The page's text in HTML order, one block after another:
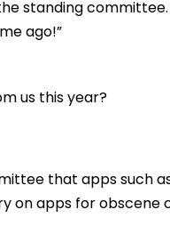
standing
ago!”
us this year?
that apps such
on apps for obscene